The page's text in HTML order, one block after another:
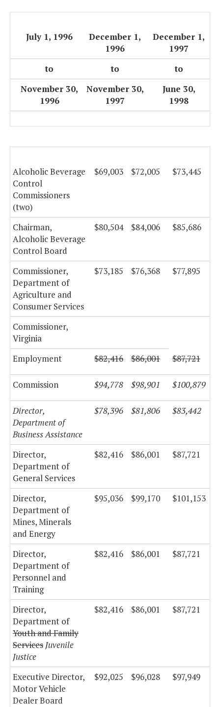
July 1, 1996
December 1,
1996
December 1,
1997
to
to
to
November 30,
1996
November 30,
1997
June 30,
1998
Alcoholic Beverage
Control
Commissioners
(two)
$69,003 $72,005 $73,445
Chairman,
Alcoholic Beverage
Control Board
$80,504 $84,006 $85,686
Commissioner,
Department of
Agriculture and
Consumer Services
$73,185 $76,368 $77,895
Commissioner,
Virginia
Employment
$82,416 $86,001 $87,721
Commission $94,778 $98,901 $100,879
Director,
Department of
Business Assistance
$78,396 $81,806 $83,442
Director,
Department of
General Services
$82,416 $86,001 $87,721
Director,
Department of
Mines, Minerals
and Energy
$95,036 $99,170 $101,153
Director,
Department of
Personnel and
Training
$82,416 $86,001 $87,721
Director,
Department of
Youth and Family
Services Juvenile
Justice
$82,416 $86,001 $87,721
Executive Director,
Motor Vehicle
Dealer Board
$92,025 $96,028 $97,949